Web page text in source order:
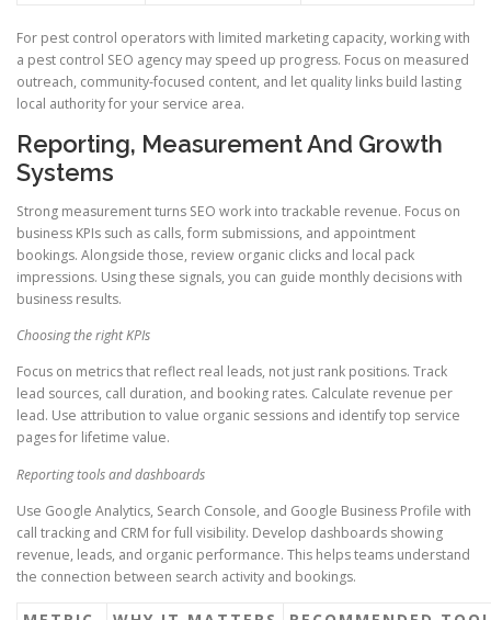
For pest control operators with limited marketing capacity, working with
a pest control SEO agency may speed up progress. Focus on measured
outreach, community-focused content, and let quality links build lasting
local authority for your service area.
Reporting, Measurement And Growth
Systems
Strong measurement turns SEO work into trackable revenue. Focus on
business KPIs such as calls, form submissions, and appointment
bookings. Alongside those, review organic clicks and local pack
impressions. Using these signals, you can guide monthly decisions with
business results.
Choosing the right KPIs
Focus on metrics that reflect real leads, not just rank positions. Track
lead sources, call duration, and booking rates. Calculate revenue per
lead. Use attribution to value organic sessions and identify top service
pages for lifetime value.
Reporting tools and dashboards
Use Google Analytics, Search Console, and Google Business Profile with
call tracking and CRM for full visibility. Develop dashboards showing
revenue, leads, and organic performance. This helps teams understand
the connection between search activity and bookings.